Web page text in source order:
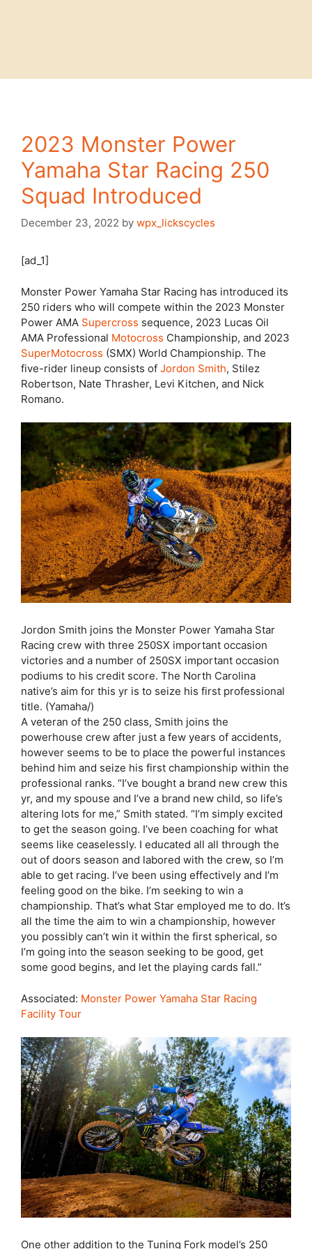
2023 Monster Power
Yamaha Star Racing 250
Squad Introduced
December 23, 2022 by wpx_lickscycles
[ad_1]
Monster Power Yamaha Star Racing has introduced its
250 riders who will compete within the 2023 Monster
Power AMA Supercross sequence, 2023 Lucas Oil
AMA Professional Motocross Championship, and 2023
SuperMotocross (SMX) World Championship. The
five-rider lineup consists of Jordon Smith, Stilez
Robertson, Nate Thrasher, Levi Kitchen, and Nick
Romano.
Jordon Smith joins the Monster Power Yamaha Star
Racing crew with three 250SX important occasion
victories and a number of 250SX important occasion
podiums to his credit score. The North Carolina
native’s aim for this yr is to seize his first professional
title. (Yamaha/)
A veteran of the 250 class, Smith joins the
powerhouse crew after just a few years of accidents,
however seems to be to place the powerful instances
behind him and seize his first championship within the
professional ranks. “I’ve bought a brand new crew this
yr, and my spouse and I’ve a brand new child, so life’s
altering lots for me,” Smith stated. “I’m simply excited
to get the season going. I’ve been coaching for what
seems like ceaselessly. I educated all all through the
out of doors season and labored with the crew, so I’m
able to get racing. I’ve been using effectively and I’m
feeling good on the bike. I’m seeking to win a
championship. That’s what Star employed me to do. It’s
all the time the aim to win a championship, however
you possibly can’t win it within the first spherical, so
I’m going into the season seeking to be good, get
some good begins, and let the playing cards fall.”
Associated: Monster Power Yamaha Star Racing
Facility Tour
One other addition to the Tuning Fork model’s 250